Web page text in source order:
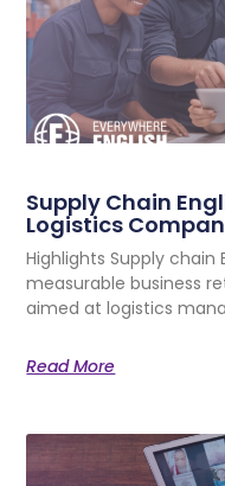
Supply Chain
Logistics
Highlights Supply chain
measurable business
aimed at logistics
Read More